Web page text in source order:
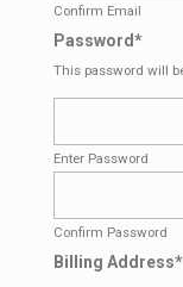
Confirm Email
Password*
This password will
Enter Password
Confirm Password
Billing Address*